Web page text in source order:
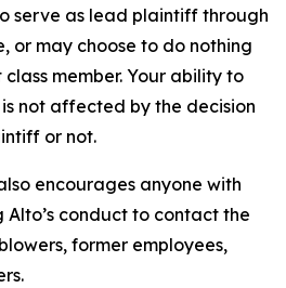
serve as lead plaintiff through
or may choose to do nothing
member. Your ability to
not affected by the decision
or not.
encourages anyone with
conduct to contact the
former employees,